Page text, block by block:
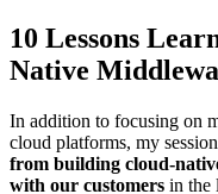
10 Lessons
Native
In addition to focusing on
cloud platforms, my
from building cloud-
with our customers in the